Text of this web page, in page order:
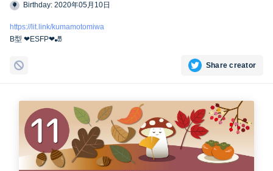
Birthday: 2020年05月10日
https://lit.link/kumamotomiwa
B型 ❤︎ESFP❤︎🎳
Share creator